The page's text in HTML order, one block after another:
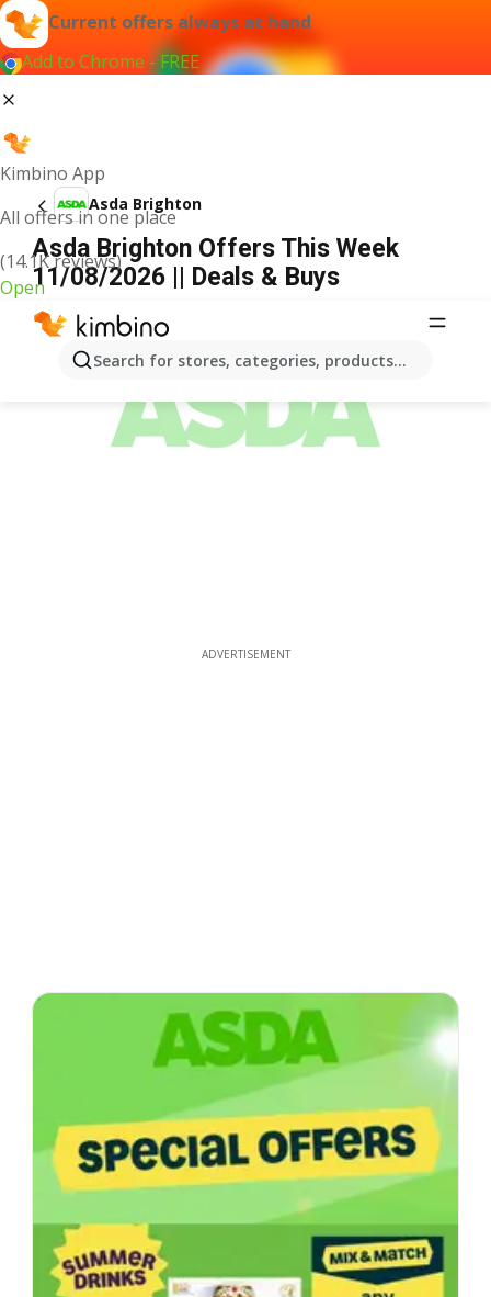
Current offers always at hand
Add to Chrome - FREE
Kimbino App
All offers in one place
(14.1K reviews)
Open
Search for stores, categories, products...
Asda Brighton
Asda Brighton Offers This Week
11/08/2026 || Deals & Buys
ADVERTISEMENT